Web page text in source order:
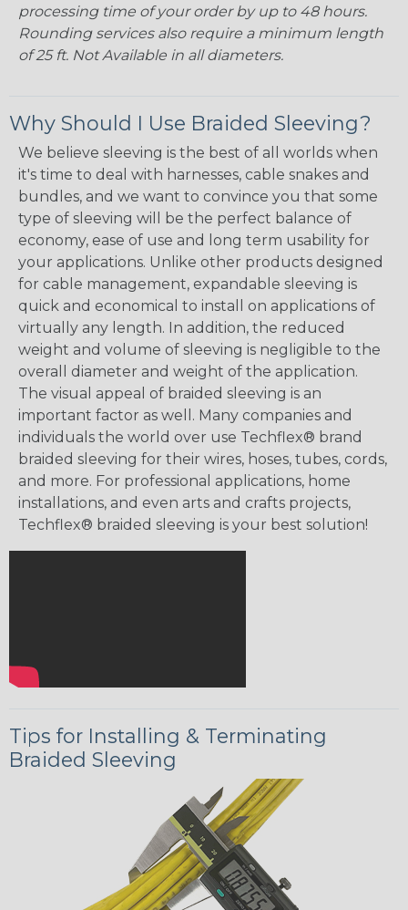
processing time of your order by up to 48 hours.
Rounding services also require a minimum length
of 25 ft. Not Available in all diameters.
Why Should I Use Braided Sleeving?
We believe sleeving is the best of all worlds when
it's time to deal with harnesses, cable snakes and
bundles, and we want to convince you that some
type of sleeving will be the perfect balance of
economy, ease of use and long term usability for
your applications. Unlike other products designed
for cable management, expandable sleeving is
quick and economical to install on applications of
virtually any length. In addition, the reduced
weight and volume of sleeving is negligible to the
overall diameter and weight of the application.
The visual appeal of braided sleeving is an
important factor as well. Many companies and
individuals the world over use Techflex® brand
braided sleeving for their wires, hoses, tubes, cords,
and more. For professional applications, home
installations, and even arts and crafts projects,
Techflex® braided sleeving is your best solution!
Tips for Installing & Terminating
Braided Sleeving